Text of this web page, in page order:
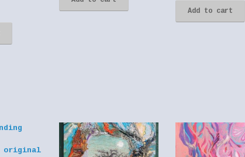
Add to cart